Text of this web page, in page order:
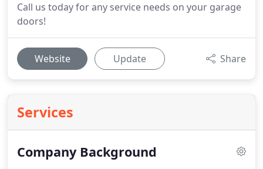
Call us today for any service needs on your garage
doors!
Website Update Share
Services
Company Background